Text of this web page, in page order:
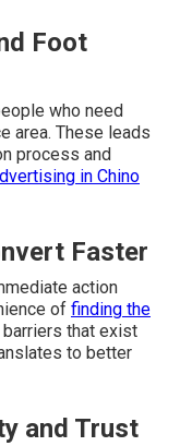
Foot
who need
area. These leads
process and
in Chino
Faster
action
of finding the
that exist
to better
and Trust